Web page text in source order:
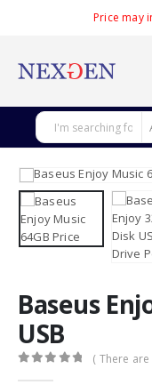
Price may
Baseus
USB
( There